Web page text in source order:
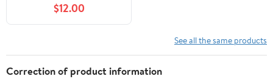
$12.00
See all the same products
Correction of product information